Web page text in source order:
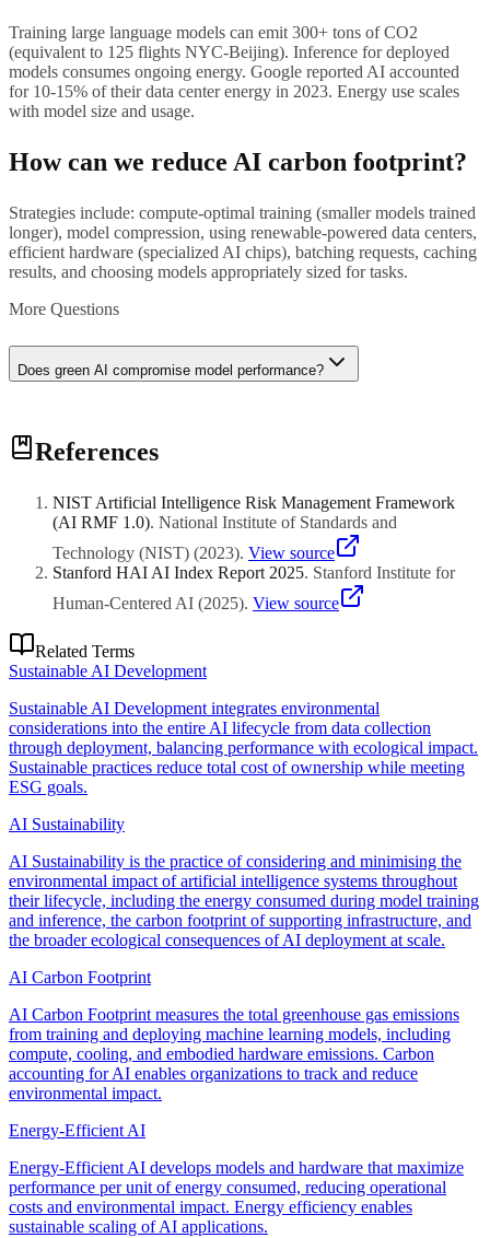
Training large language models can emit 300+ tons of CO2
(equivalent to 125 flights NYC-Beijing). Inference for deployed
models consumes ongoing energy. Google reported AI accounted
for 10-15% of their data center energy in 2023. Energy use scales
with model size and usage.
How can we reduce AI carbon footprint?
Strategies include: compute-optimal training (smaller models trained
longer), model compression, using renewable-powered data centers,
efficient hardware (specialized AI chips), batching requests, caching
results, and choosing models appropriately sized for tasks.
More Questions
Does green AI compromise model performance?
Not necessarily. Compute-optimal training (Chinchilla scaling)
achieves same performance with less compute. Efficient
resources. The goal is performance-per-watt optimization, not
performance reduction.
References
NIST Artificial Intelligence Risk Management Framework
(AI RMF 1.0). National Institute of Standards and
Technology (NIST) (2023). View source
Stanford HAI AI Index Report 2025. Stanford Institute for
Human-Centered AI (2025). View source
Related Terms
Sustainable AI Development
Sustainable AI Development integrates environmental
considerations into the entire AI lifecycle from data collection
through deployment, balancing performance with ecological impact.
Sustainable practices reduce total cost of ownership while meeting
ESG goals.
AI Sustainability
AI Sustainability is the practice of considering and minimising the
environmental impact of artificial intelligence systems throughout
their lifecycle, including the energy consumed during model training
and inference, the carbon footprint of supporting infrastructure, and
the broader ecological consequences of AI deployment at scale.
AI Carbon Footprint
AI Carbon Footprint measures the total greenhouse gas emissions
from training and deploying machine learning models, including
compute, cooling, and embodied hardware emissions. Carbon
accounting for AI enables organizations to track and reduce
environmental impact.
Energy-Efficient AI
Energy-Efficient AI develops models and hardware that maximize
performance per unit of energy consumed, reducing operational
costs and environmental impact. Energy efficiency enables
sustainable scaling of AI applications.